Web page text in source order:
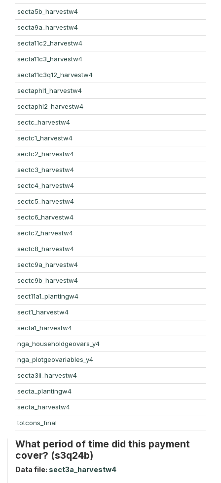
secta5b_harvestw4
secta9a_harvestw4
secta11c2_harvestw4
secta11c3_harvestw4
secta11c3q12_harvestw4
sectaphl1_harvestw4
sectaphl2_harvestw4
sectc_harvestw4
sectc1_harvestw4
sectc2_harvestw4
sectc3_harvestw4
sectc4_harvestw4
sectc5_harvestw4
sectc6_harvestw4
sectc7_harvestw4
sectc8_harvestw4
sectc9a_harvestw4
sectc9b_harvestw4
sect11a1_plantingw4
sect1_harvestw4
secta1_harvestw4
nga_householdgeovars_y4
nga_plotgeovariables_y4
secta3ii_harvestw4
secta_plantingw4
secta_harvestw4
totcons_final
What period of time did this payment
cover? (s3q24b)
Data file: sect3a_harvestw4